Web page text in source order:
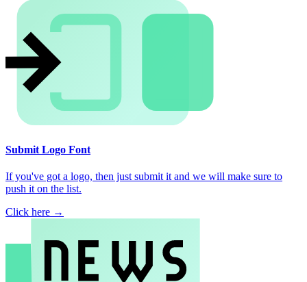
Submit Logo Font
If you've got a logo, then just submit it and we will make sure to
push it on the list.
Click here →